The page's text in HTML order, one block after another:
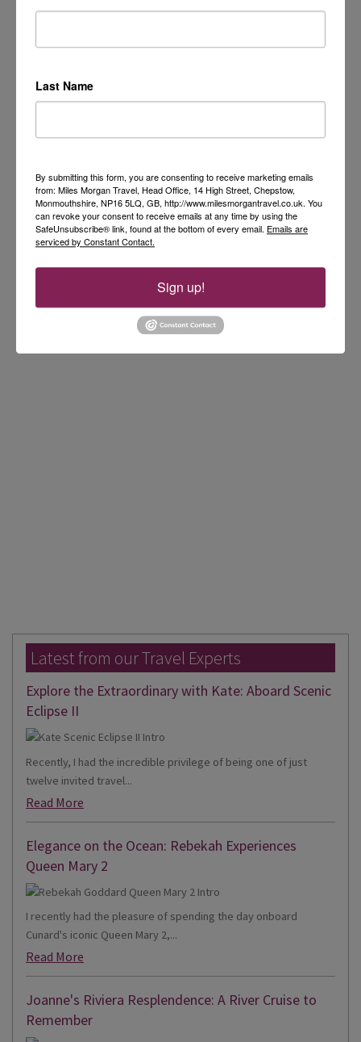
Latest from our Travel Experts
Explore the Extraordinary with Kate: Aboard Scenic
Eclipse II
Recently, I had the incredible privilege of being one of just
twelve invited travel...
Read More
Elegance on the Ocean: Rebekah Experiences
Queen Mary 2
I recently had the pleasure of spending the day onboard
Cunard's iconic Queen Mary 2,...
Read More
Joanne's Riviera Resplendence: A River Cruise to
Remember
Last Name
By submitting this form, you are consenting to receive marketing emails
from: Miles Morgan Travel, Head Office, 14 High Street, Chepstow,
Monmouthshire, NP16 5LQ, GB, http://www.milesmorgantravel.co.uk. You
can revoke your consent to receive emails at any time by using the
SafeUnsubscribe® link, found at the bottom of every email. Emails are
serviced by Constant Contact.
Sign up!